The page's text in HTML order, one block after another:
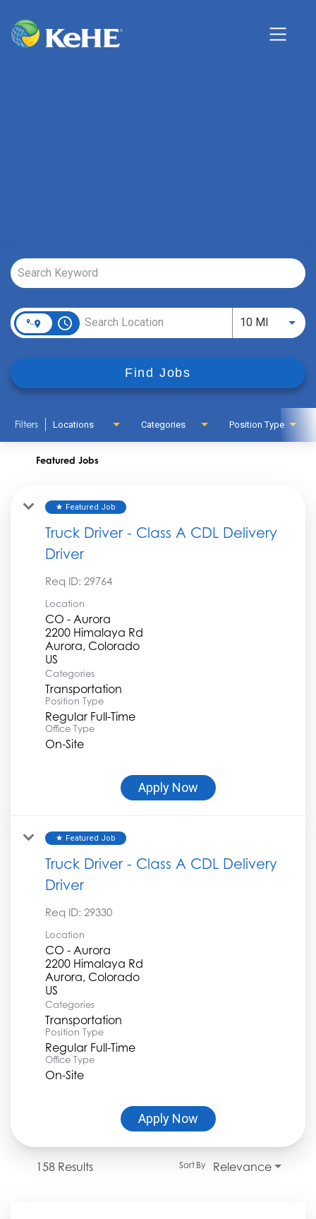
Job Search Page
access_time 10 MIUse
Find Jobs
Filters Locations Categories Position Type
Featured Jobs
star Featured Job
Truck Driver - Class A CDL Delivery
Driver
Req ID: 29764
Location
CO - Aurora
2200 Himalaya Rd
Aurora, Colorado
Categories
Transportation
Position Type
Regular Full-Time
Office Type
On-Site
Apply Now
star Featured Job
Truck Driver - Class A CDL Delivery
Driver
Req ID: 29330
Location
CO - Aurora
2200 Himalaya Rd
Aurora, Colorado
Categories
Transportation
Position Type
Regular Full-Time
Office Type
On-Site
Apply Now
158 Results Relevance
Sort By